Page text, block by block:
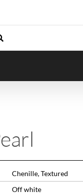
Chenille, Textured
Off white